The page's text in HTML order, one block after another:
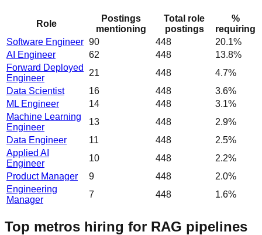
Role
Postings
mentioning
Total role
postings
%
requiring
Software Engineer 90 448
20.1%
AI Engineer
62 448
13.8%
Forward Deployed
Engineer
21 448
4.7%
Data Scientist
16 448
3.6%
ML Engineer
14 448
3.1%
Machine Learning
Engineer
13 448
2.9%
Data Engineer
11 448
2.5%
Applied AI
Engineer
10 448
2.2%
Product Manager
9 448
2.0%
Engineering
Manager
7 448 1.6%
Top metros hiring for RAG pipelines